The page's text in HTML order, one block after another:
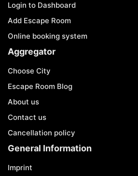
Login to Dashboard
Add Escape Room
Online booking system
Aggregator
Choose City
Escape Room Blog
About us
Contact us
Cancellation policy
General Information
Imprint